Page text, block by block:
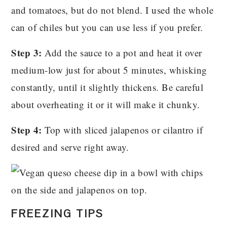
and tomatoes, but do not blend. I used the whole
can of chiles but you can use less if you prefer.
Step 3: Add the sauce to a pot and heat it over
medium-low just for about 5 minutes, whisking
constantly, until it slightly thickens. Be careful
about overheating it or it will make it chunky.
Step 4: Top with sliced jalapenos or cilantro if
desired and serve right away.
FREEZING TIPS